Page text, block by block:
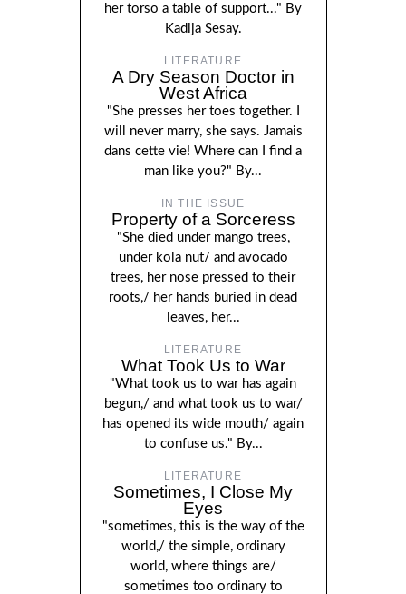
her torso a table of support..." By
Kadija Sesay.
LITERATURE
A Dry Season Doctor in
West Africa
"She presses her toes together. I
will never marry, she says. Jamais
dans cette vie! Where can I find a
man like you?" By...
IN THE ISSUE
Property of a Sorceress
"She died under mango trees,
under kola nut/ and avocado
trees, her nose pressed to their
roots,/ her hands buried in dead
leaves, her...
LITERATURE
What Took Us to War
"What took us to war has again
begun,/ and what took us to war/
has opened its wide mouth/ again
to confuse us." By...
LITERATURE
Sometimes, I Close My
Eyes
"sometimes, this is the way of the
world,/ the simple, ordinary
world, where things are/
sometimes too ordinary to